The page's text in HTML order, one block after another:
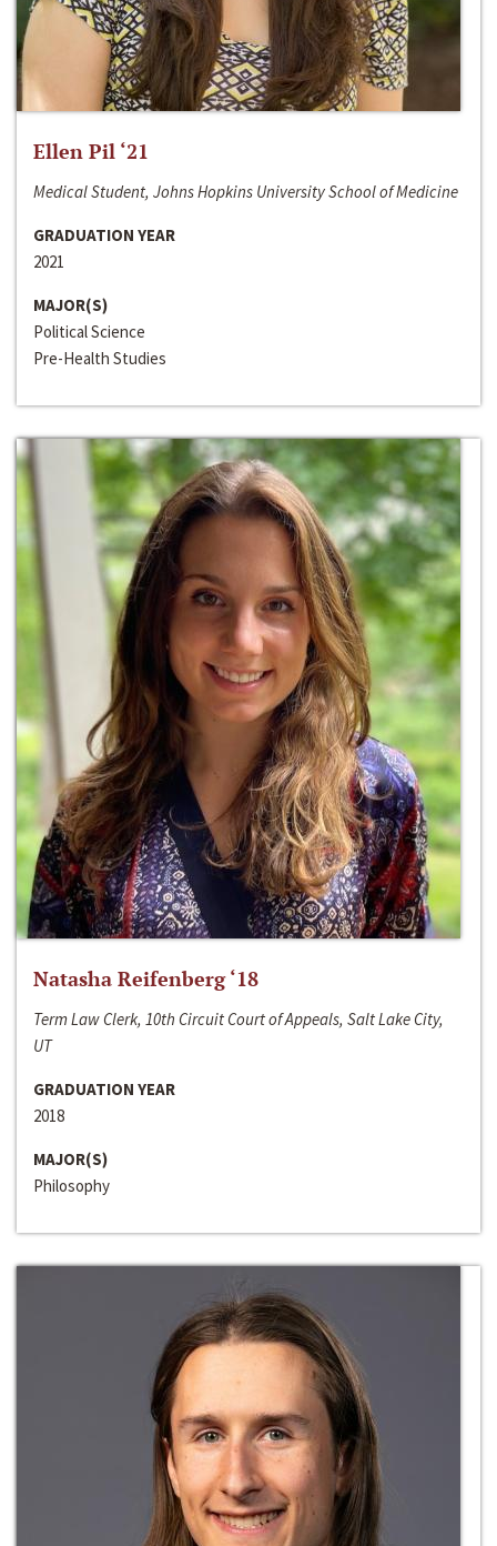
Ellen Pil ‘21
Medical Student, Johns Hopkins University School of Medicine
GRADUATION YEAR
2021
MAJOR(S)
Political Science
Pre-Health Studies
Natasha Reifenberg ‘18
Term Law Clerk, 10th Circuit Court of Appeals, Salt Lake City,
UT
GRADUATION YEAR
2018
MAJOR(S)
Philosophy